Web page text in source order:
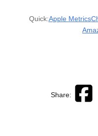
Quick:Apple Metrics
Share: